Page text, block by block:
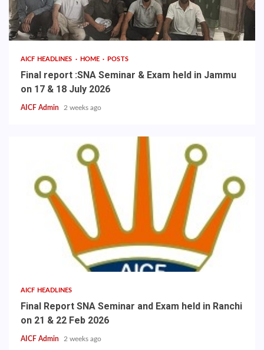
AICF HEADLINES HOME POSTS
Final report :SNA Seminar & Exam held in Jammu
on 17 & 18 July 2026
AICF Admin 2 weeks ago
AICF HEADLINES
Final Report SNA Seminar and Exam held in Ranchi
on 21 & 22 Feb 2026
AICF Admin 2 weeks ago